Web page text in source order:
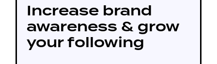
Increase brand
awareness & grow
your following